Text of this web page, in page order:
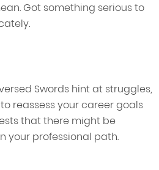
Got something serious to
Swords hint at struggles,
reassess your career goals
that there might be
your professional path.